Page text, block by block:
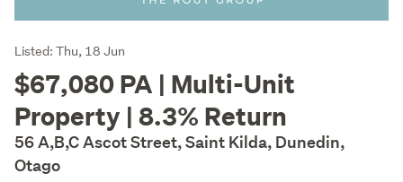
Listing
Description
Listed: Thu, 18 Jun
$67,080 PA | Multi-Unit
Property | 8.3% Return
56 A,B,C Ascot Street, Saint Kilda, Dunedin,
Otago